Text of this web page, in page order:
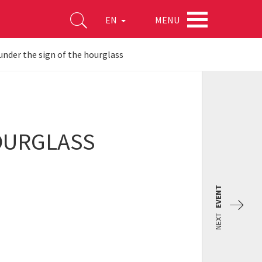
EN MENU
the sign of the hourglass
NEXT
EVENT